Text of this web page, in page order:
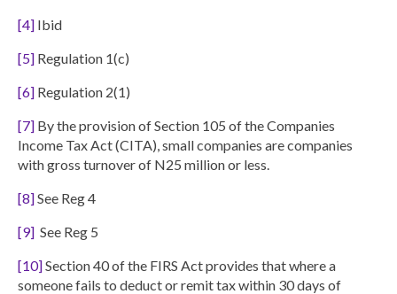
[4] Ibid
[5] Regulation 1(c)
[6] Regulation 2(1)
[7] By the provision of Section 105 of the Companies
Income Tax Act (CITA), small companies are companies
with gross turnover of N25 million or less.
[8]See Reg 4
[9] See Reg 5
[10]Section 40 of the FIRS Act provides that where a
someone fails to deduct or remit tax within 30 days of